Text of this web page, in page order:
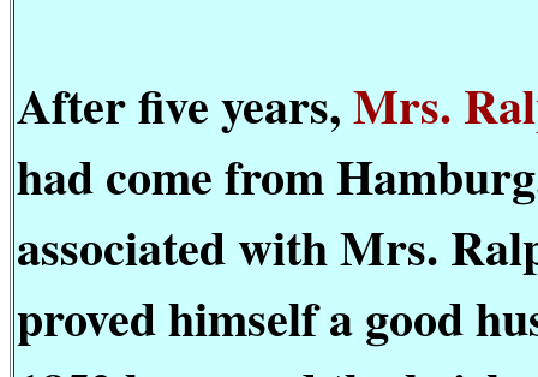
After five years,Mrs.
had come from
associated with Mrs.
proved himself a good